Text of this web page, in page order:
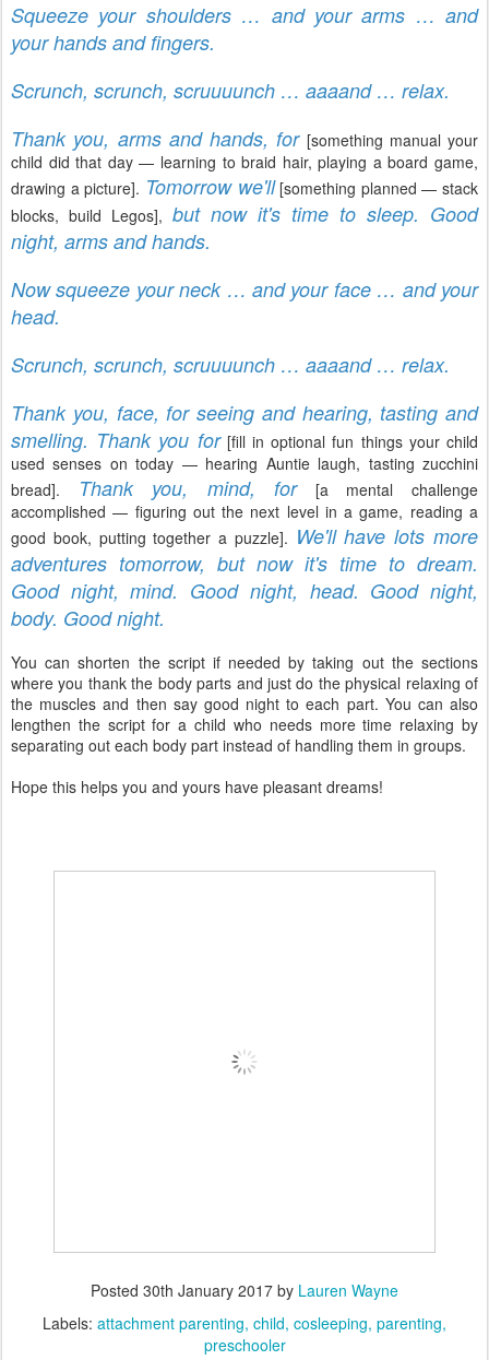
Squeeze your shoulders … and your arms … and
your hands and fingers.
Scrunch, scrunch, scruuuunch … aaaand … relax.
Thank you, arms and hands, for[something manual your
child did that day — learning to braid hair, playing a board game,
drawing a picture]. Tomorrow we'll[something planned — stack
blocks, build Legos], but now it's time to sleep. Good
night, arms and hands.
Now squeeze your neck … and your face … and your
head.
Scrunch, scrunch, scruuuunch … aaaand … relax.
Thank you, face, for seeing and hearing, tasting and
smelling. Thank you for[fill in optional fun things your child
used senses on today — hearing Auntie laugh, tasting zucchini
bread].
Thank you, mind, for[a mental challenge
accomplished — figuring out the next level in a game, reading a
good book, putting together a puzzle]. We'll have lots more
adventures tomorrow, but now it's time to dream.
Good night, mind. Good night, head. Good night,
body. Good night.
You can shorten the script if needed by taking out the sections
where you thank the body parts and just do the physical relaxing of
the muscles and then say good night to each part. You can also
lengthen the script for a child who needs more time relaxing by
separating out each body part instead of handling them in groups.
Hope this helps you and yours have pleasant dreams!
Posted 30th January 2017 by Lauren Wayne
Labels: attachment parenting child cosleeping parenting
preschooler